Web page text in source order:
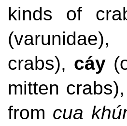
kinds of
crabs), cáy
mitten
from cua